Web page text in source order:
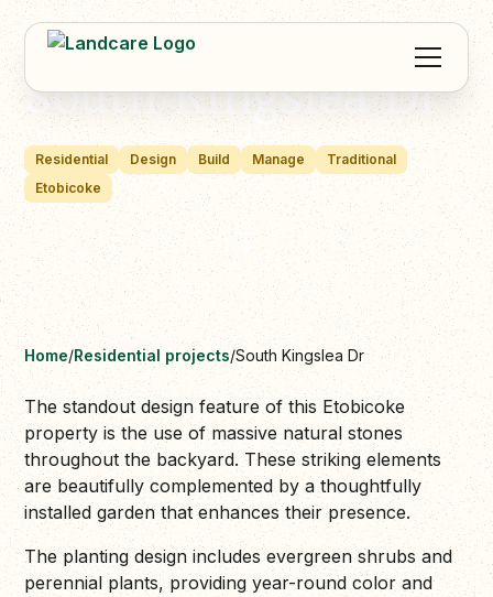
South Kingslea Dr
Residential Design Build Manage
Traditional
Etobicoke
Home/Residential projects/South Kingslea Dr
The standout design feature of this Etobicoke
property is the use of massive natural stones
throughout the backyard. These striking elements
are beautifully complemented by a thoughtfully
installed garden that enhances their presence.
The planting design includes evergreen shrubs and
perennial plants, providing year-round color and